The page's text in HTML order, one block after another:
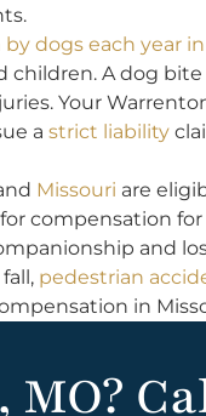
dogs each year
children. A dog
Your
a strict liability
Missouri are
compensation
and
pedestrian
in